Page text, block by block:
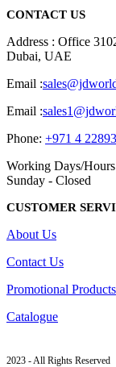
CONTACT US
Address : Office
Dubai, UAE
Email :
Email :
Phone: +971 4
Working Days/
Sunday - Closed
CUSTOMER
About Us
Contact Us
Promotional Products
Catalogue
2023 - All Rights Reserved